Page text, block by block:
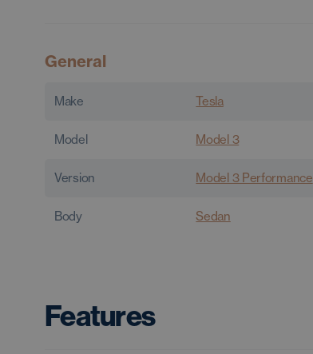
General
Make Tesla
Model Model 3
Version Model 3 Performance
Body Sedan
Features